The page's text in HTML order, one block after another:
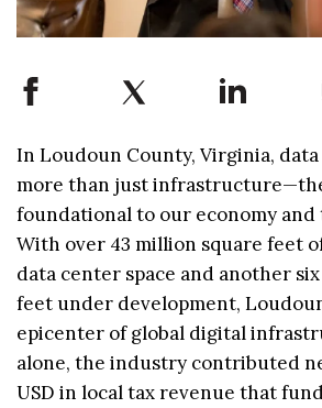
In Loudoun County, Virginia,
more than just
foundational to our economy
With over 43 million square feet
data center space and another
feet under development,
epicenter of global digital
alone, the industry contributed
USD in local tax revenue that